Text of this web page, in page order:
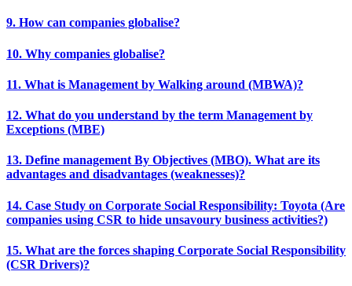
9. How can companies globalise?
10. Why companies globalise?
11. What is Management by Walking around (MBWA)?
12. What do you understand by the term Management by
Exceptions (MBE)
13. Define management By Objectives (MBO). What are its
advantages and disadvantages (weaknesses)?
14. Case Study on Corporate Social Responsibility: Toyota (Are
companies using CSR to hide unsavoury business activities?)
15. What are the forces shaping Corporate Social Responsibility
(CSR Drivers)?